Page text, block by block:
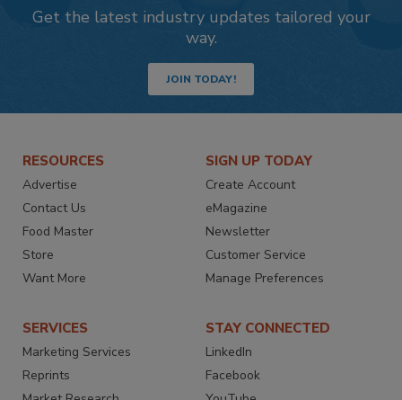
Get the latest industry updates tailored your
way.
JOIN TODAY!
RESOURCES
Advertise
Contact Us
Food Master
Store
Want More
SIGN UP TODAY
Create Account
eMagazine
Newsletter
Customer Service
Manage Preferences
SERVICES
Marketing Services
Reprints
STAY CONNECTED
LinkedIn
Facebook